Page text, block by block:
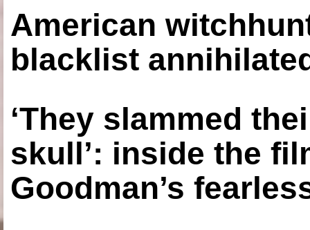
American
blacklist
‘They slammed
skull’: inside the
Goodman’s